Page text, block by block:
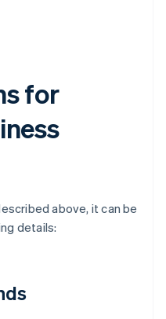
for
above, it can be
details: